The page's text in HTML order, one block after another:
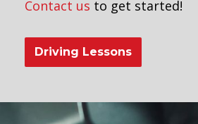
Contact us to get started!
Driving Lessons